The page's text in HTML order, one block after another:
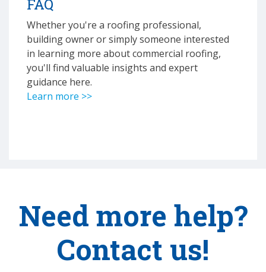
FAQ
Whether you're a roofing professional,
building owner or simply someone interested
in learning more about commercial roofing,
you'll find valuable insights and expert
guidance here.
Learn more >>
Need more help?
Contact us!